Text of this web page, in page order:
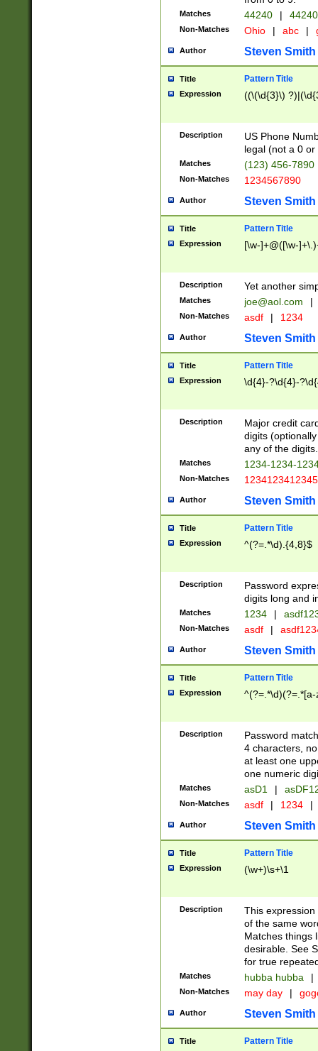
Matches 44240 |
Non-Matches Ohio | abc |
Author Steven Smith
Title Pattern Title
Expression ((\(\d{3}\)
Description
US Phone
legal (not a 0 or
Matches (123) 456-7890
Non-Matches 1234567890
Author Steven Smith
Title Pattern Title
Expression [\w-]+@([\w-
Description Yet another
Matches joe@aol.com |
Non-Matches asdf | 1234
Author Steven Smith
Title Pattern Title
Expression \d{4}-?\d{4}-
Description
Major credit
digits
any of the digits.
Matches 1234-1234-
Non-Matches 1234123412345
Author Steven Smith
Title Pattern Title
Expression ^(?=.*\d).{4,8}$
Description
Password
digits long and
Matches 1234 |
Non-Matches asdf |
Author Steven Smith
Title Pattern Title
Expression
Description
Password
4 characters,
at least one
one numeric
Matches asD1 |
Non-Matches asdf | 1234 |
Author Steven Smith
Title Pattern Title
Expression (\w+)\s+\1
Description
This
of the same
Matches things
desirable. See
for true
Matches hubba hubba |
Non-Matches may day |
Author Steven Smith
Title Pattern Title